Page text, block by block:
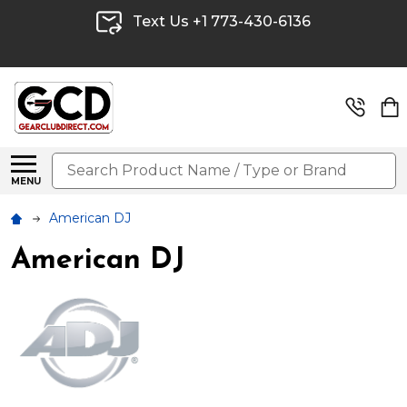
Text Us +1 773-430-6136
MENU
Search
American DJ
American DJ